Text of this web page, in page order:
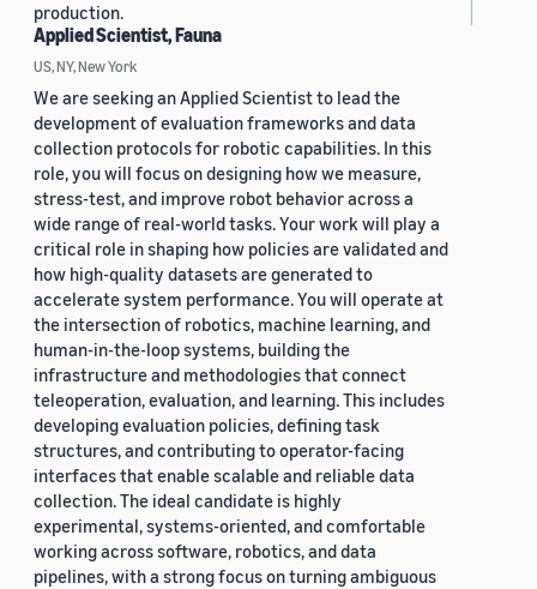
production.
Applied Scientist, Fauna
US, NY, New York
We are seeking an Applied Scientist to lead the
development of evaluation frameworks and data
collection protocols for robotic capabilities. In this
role, you will focus on designing how we measure,
stress-test, and improve robot behavior across a
wide range of real-world tasks. Your work will play a
critical role in shaping how policies are validated and
how high-quality datasets are generated to
accelerate system performance. You will operate at
the intersection of robotics, machine learning, and
human-in-the-loop systems, building the
infrastructure and methodologies that connect
teleoperation, evaluation, and learning. This includes
developing evaluation policies, defining task
structures, and contributing to operator-facing
interfaces that enable scalable and reliable data
collection. The ideal candidate is highly
experimental, systems-oriented, and comfortable
working across software, robotics, and data
pipelines, with a strong focus on turning ambiguous